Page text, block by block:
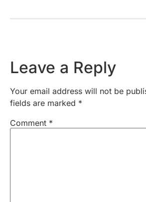
Leave a Reply
Your email address will not be
fields are marked *
Comment *